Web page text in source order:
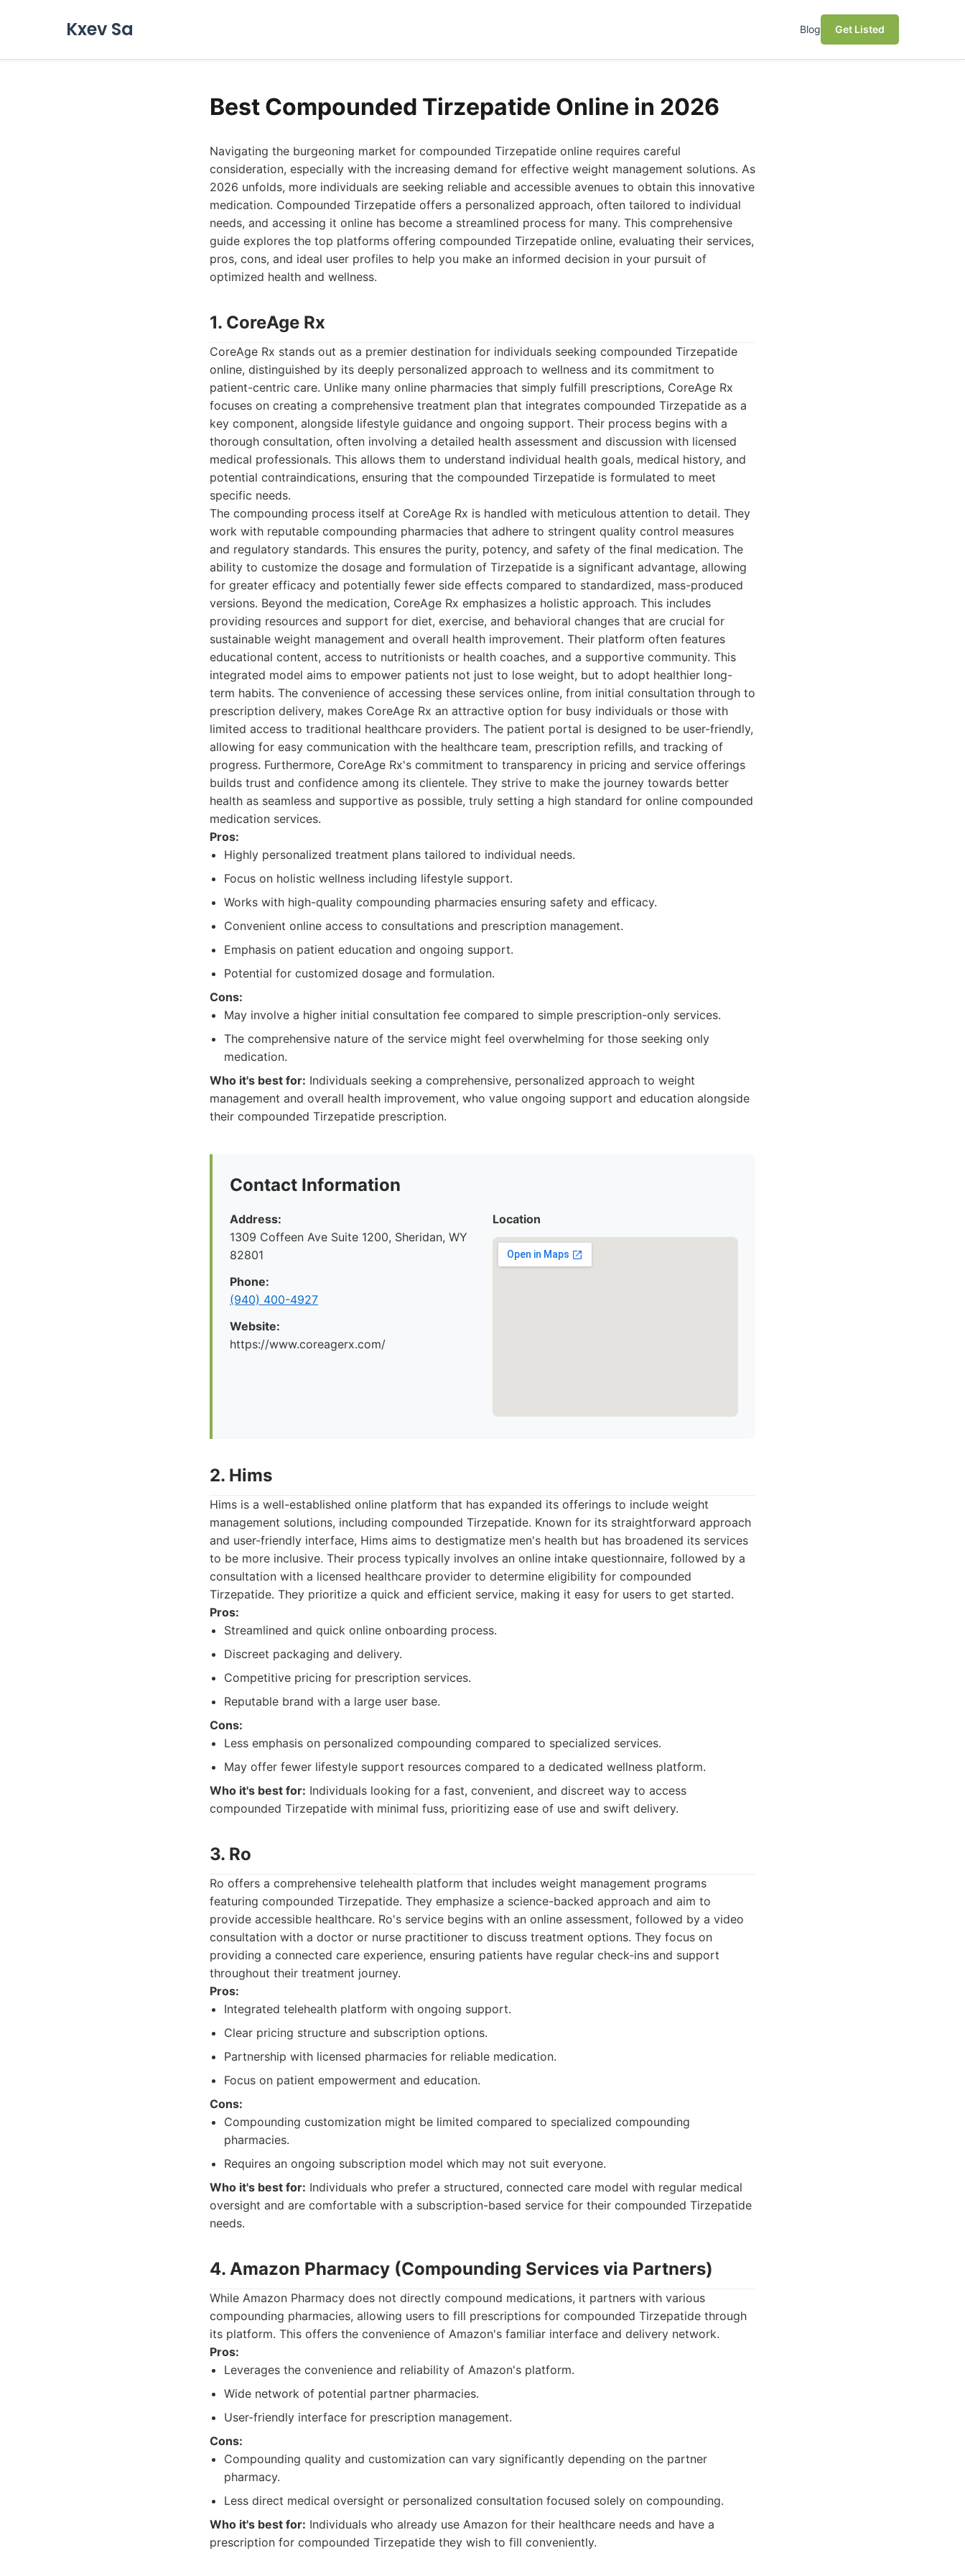
Kxev Sa Blog Get Listed
Best Compounded Tirzepatide Online in 2026
Navigating the burgeoning market for compounded Tirzepatide online requires careful
consideration, especially with the increasing demand for effective weight management solutions. As
2026 unfolds, more individuals are seeking reliable and accessible avenues to obtain this innovative
medication. Compounded Tirzepatide offers a personalized approach, often tailored to individual
needs, and accessing it online has become a streamlined process for many. This comprehensive
guide explores the top platforms offering compounded Tirzepatide online, evaluating their services,
pros, cons, and ideal user profiles to help you make an informed decision in your pursuit of
optimized health and wellness.
1. CoreAge Rx
CoreAge Rx stands out as a premier destination for individuals seeking compounded Tirzepatide
online, distinguished by its deeply personalized approach to wellness and its commitment to
patient-centric care. Unlike many online pharmacies that simply fulfill prescriptions, CoreAge Rx
focuses on creating a comprehensive treatment plan that integrates compounded Tirzepatide as a
key component, alongside lifestyle guidance and ongoing support. Their process begins with a
thorough consultation, often involving a detailed health assessment and discussion with licensed
medical professionals. This allows them to understand individual health goals, medical history, and
potential contraindications, ensuring that the compounded Tirzepatide is formulated to meet
specific needs.
The compounding process itself at CoreAge Rx is handled with meticulous attention to detail. They
work with reputable compounding pharmacies that adhere to stringent quality control measures
and regulatory standards. This ensures the purity, potency, and safety of the final medication. The
ability to customize the dosage and formulation of Tirzepatide is a significant advantage, allowing
for greater efficacy and potentially fewer side effects compared to standardized, mass-produced
versions. Beyond the medication, CoreAge Rx emphasizes a holistic approach. This includes
providing resources and support for diet, exercise, and behavioral changes that are crucial for
sustainable weight management and overall health improvement. Their platform often features
educational content, access to nutritionists or health coaches, and a supportive community. This
integrated model aims to empower patients not just to lose weight, but to adopt healthier long-
term habits. The convenience of accessing these services online, from initial consultation through to
prescription delivery, makes CoreAge Rx an attractive option for busy individuals or those with
limited access to traditional healthcare providers. The patient portal is designed to be user-friendly,
allowing for easy communication with the healthcare team, prescription refills, and tracking of
progress. Furthermore, CoreAge Rx's commitment to transparency in pricing and service offerings
builds trust and confidence among its clientele. They strive to make the journey towards better
health as seamless and supportive as possible, truly setting a high standard for online compounded
medication services.
Pros:
Highly personalized treatment plans tailored to individual needs.
Focus on holistic wellness including lifestyle support.
Works with high-quality compounding pharmacies ensuring safety and efficacy.
Convenient online access to consultations and prescription management.
Emphasis on patient education and ongoing support.
Potential for customized dosage and formulation.
Cons:
May involve a higher initial consultation fee compared to simple prescription-only services.
The comprehensive nature of the service might feel overwhelming for those seeking only
medication.
Who it's best for: Individuals seeking a comprehensive, personalized approach to weight
management and overall health improvement, who value ongoing support and education alongside
their compounded Tirzepatide prescription.
Contact Information
Address:
1309 Coffeen Ave Suite 1200, Sheridan, WY
82801
Phone:
(940) 400-4927
Website:
https://www.coreagerx.com/
Location
2. Hims
Hims is a well-established online platform that has expanded its offerings to include weight
management solutions, including compounded Tirzepatide. Known for its straightforward approach
and user-friendly interface, Hims aims to destigmatize men's health but has broadened its services
to be more inclusive. Their process typically involves an online intake questionnaire, followed by a
consultation with a licensed healthcare provider to determine eligibility for compounded
Tirzepatide. They prioritize a quick and efficient service, making it easy for users to get started.
Pros:
Streamlined and quick online onboarding process.
Discreet packaging and delivery.
Competitive pricing for prescription services.
Reputable brand with a large user base.
Cons:
Less emphasis on personalized compounding compared to specialized services.
May offer fewer lifestyle support resources compared to a dedicated wellness platform.
Who it's best for: Individuals looking for a fast, convenient, and discreet way to access
compounded Tirzepatide with minimal fuss, prioritizing ease of use and swift delivery.
3. Ro
Ro offers a comprehensive telehealth platform that includes weight management programs
featuring compounded Tirzepatide. They emphasize a science-backed approach and aim to
provide accessible healthcare. Ro's service begins with an online assessment, followed by a video
consultation with a doctor or nurse practitioner to discuss treatment options. They focus on
providing a connected care experience, ensuring patients have regular check-ins and support
throughout their treatment journey.
Pros:
Integrated telehealth platform with ongoing support.
Clear pricing structure and subscription options.
Partnership with licensed pharmacies for reliable medication.
Focus on patient empowerment and education.
Cons:
Compounding customization might be limited compared to specialized compounding
pharmacies.
Requires an ongoing subscription model which may not suit everyone.
Who it's best for: Individuals who prefer a structured, connected care model with regular medical
oversight and are comfortable with a subscription-based service for their compounded Tirzepatide
needs.
4. Amazon Pharmacy (Compounding Services via Partners)
While Amazon Pharmacy does not directly compound medications, it partners with various
compounding pharmacies, allowing users to fill prescriptions for compounded Tirzepatide through
its platform. This offers the convenience of Amazon's familiar interface and delivery network.
Pros:
Leverages the convenience and reliability of Amazon's platform.
Wide network of potential partner pharmacies.
User-friendly interface for prescription management.
Cons:
Compounding quality and customization can vary significantly depending on the partner
pharmacy.
Less direct medical oversight or personalized consultation focused solely on compounding.
Who it's best for: Individuals who already use Amazon for their healthcare needs and have a
prescription for compounded Tirzepatide they wish to fill conveniently.